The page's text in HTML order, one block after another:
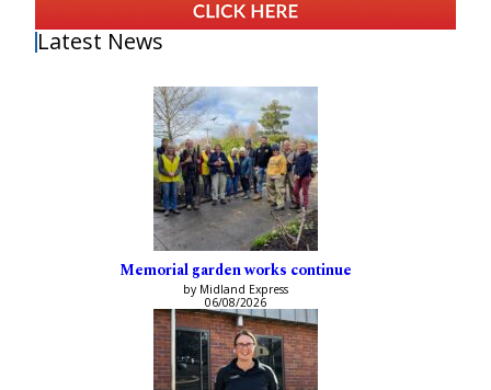
Latest News
Memorial garden works continue
by Midland Express
06/08/2026